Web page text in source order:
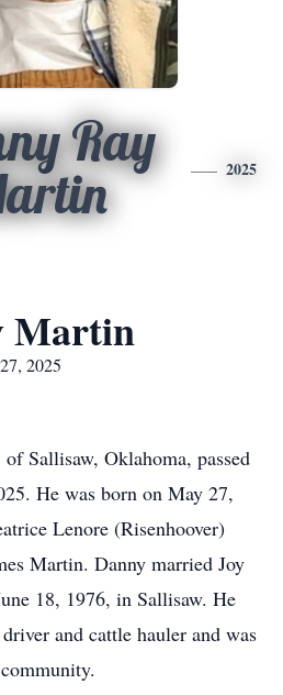
Ray
2025
Martin
2025
Sallisaw, Oklahoma, passed
He was born on May 27,
Lenore (Risenhoover)
Martin. Danny married Joy
18, 1976, in Sallisaw. He
and cattle hauler and was